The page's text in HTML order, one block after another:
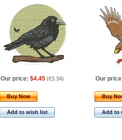
Our price: $4.45 (€3.34) Our
Buy Now
Add to wish list
Buy
Add to